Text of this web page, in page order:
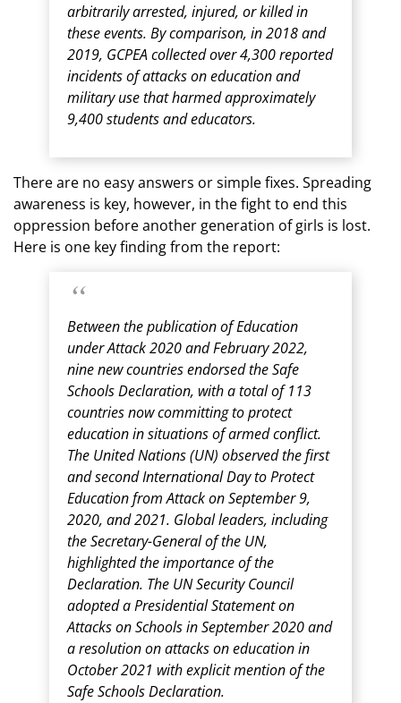
arbitrarily arrested, injured, or killed in
these events. By comparison, in 2018 and
2019, GCPEA collected over 4,300 reported
incidents of attacks on education and
military use that harmed approximately
9,400 students and educators.
There are no easy answers or simple fixes. Spreading
awareness is key, however, in the fight to end this
oppression before another generation of girls is lost.
Here is one key finding from the report:
Between the publication of Education
under Attack 2020 and February 2022,
nine new countries endorsed the Safe
Schools Declaration, with a total of 113
countries now committing to protect
education in situations of armed conflict.
The United Nations (UN) observed the first
and second International Day to Protect
Education from Attack on September 9,
2020, and 2021. Global leaders, including
the Secretary-General of the UN,
highlighted the importance of the
Declaration. The UN Security Council
adopted a Presidential Statement on
Attacks on Schools in September 2020 and
a resolution on attacks on education in
October 2021 with explicit mention of the
Safe Schools Declaration.